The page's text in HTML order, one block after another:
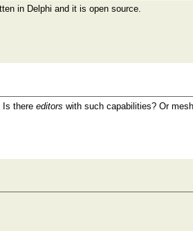
in Delphi and it is open source.
Is there editors with such capabilities? Or